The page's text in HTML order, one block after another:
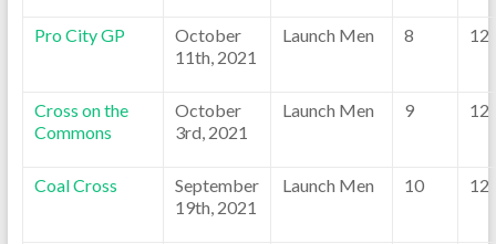
Pro City GP
October
11th, 2021
Launch Men 8 12
Cross on the
Commons
October
3rd, 2021
Launch Men 9 12
Coal Cross
September
19th, 2021
Launch Men 10 12